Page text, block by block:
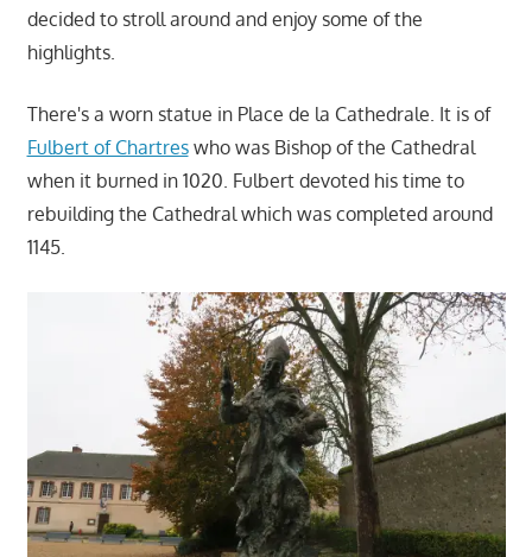
decided to stroll around and enjoy some of the
highlights.
There's a worn statue in Place de la Cathedrale. It is of
Fulbert of Chartreswho was Bishop of the Cathedral
when it burned in 1020. Fulbert devoted his time to
rebuilding the Cathedral which was completed around
1145.